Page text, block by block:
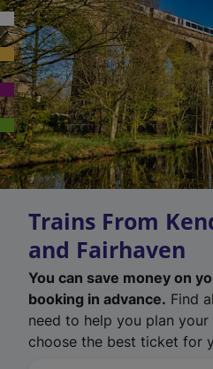
Trains From
and Fairhaven
You can save money on
booking in advance. Find
need to help you plan
choose the best ticket for